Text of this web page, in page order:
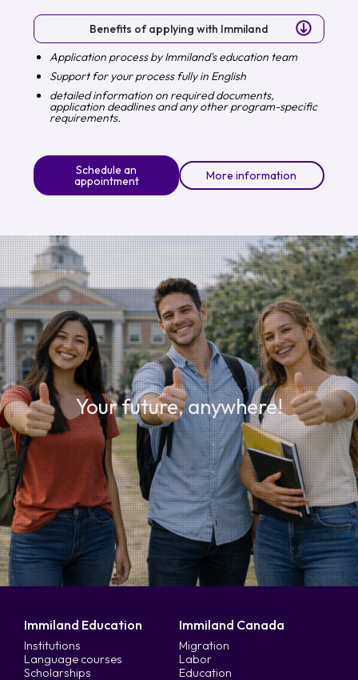
Benefits of applying with Immiland
Application process by Immiland's education team
Support for your process fully in English
detailed information on required documents,
application deadlines and any other program-specific
requirements.
Schedule an
appointment More information
Your future, anywhere!
Immiland Education
Institutions
Language courses
Scholarships
Immiland Canada
Migration
Labor
Education